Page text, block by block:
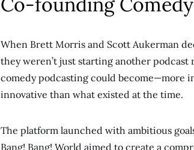
When Brett Morris and Scott Aukerman
they weren’t just starting another
comedy podcasting could become—more
innovative than what existed at the time.
The platform launched with ambitious
Bang! Bang! World aimed to create a